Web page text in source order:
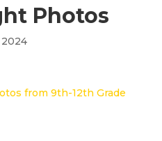
Photos
2024
from 9th-12th Grade